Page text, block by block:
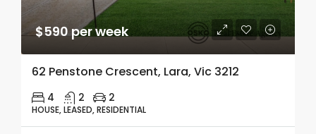
$590 per week
62 Penstone Crescent, Lara, Vic 3212
4 2 2
HOUSE, LEASED, RESIDENTIAL